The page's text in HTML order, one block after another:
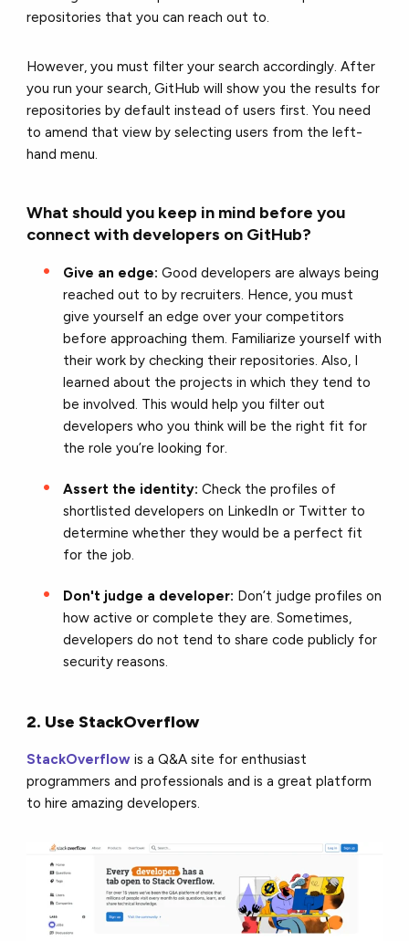
repositories that you can reach out to.
However, you must filter your search accordingly. After
you run your search, GitHub will show you the results for
repositories by default instead of users first. You need
to amend that view by selecting users from the left-
hand menu.
What should you keep in mind before you
connect with developers on GitHub?
Give an edge:Good developers are always being
reached out to by recruiters. Hence, you must
give yourself an edge over your competitors
before approaching them. Familiarize yourself with
their work by checking their repositories. Also, I
learned about the projects in which they tend to
be involved. This would help you filter out
developers who you think will be the right fit for
the role you’re looking for.
Assert the identity:Check the profiles of
shortlisted developers on LinkedIn or Twitter to
determine whether they would be a perfect fit
for the job.
Don't judge a developer: Don’t judge profiles on
how active or complete they are. Sometimes,
developers do not tend to share code publicly for
security reasons.
2. Use StackOverflow
StackOverflow is a Q&A site for enthusiast
programmers and professionals and is a great platform
to hire amazing developers.